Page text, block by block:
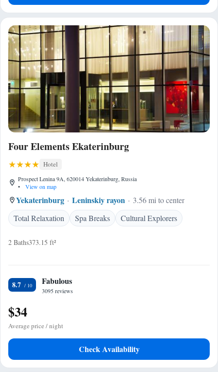
Four Elements Ekaterinburg
Hotel
Prospect Lenina 9A, 620014 Yekaterinburg, Russia
•
View on map
Yekaterinburg Leninskiy rayon
3.56 mi to center
Total Relaxation
Spa Breaks Cultural Explorers
2 Baths373.15 ft²
8.7 Fabulous
3095 reviews
$34
Average price / night
Check Availability